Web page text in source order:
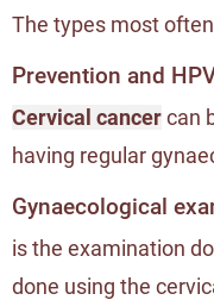
The types most
Prevention and
Cervical cancercan
having regular
Gynaecological
is the examination
done using the